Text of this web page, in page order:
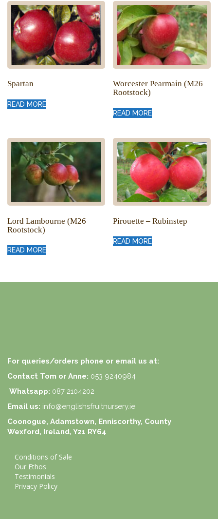
Spartan
READ MORE
Worcester Pearmain (M26
Rootstock)
READ MORE
Lord Lambourne (M26
Rootstock)
READ MORE
Pirouette – Rubinstep
READ MORE
For queries/orders phone or email us at:
Contact Tom or Anne: 053 9240984
Whatsapp: 087 2104202
Email us: info@englishsfruitnursery.ie
Coonogue, Adamstown, Enniscorthy, County
Wexford, Ireland, Y21 RY64
Conditions of Sale
Our Ethos
Testimonials
Privacy Policy